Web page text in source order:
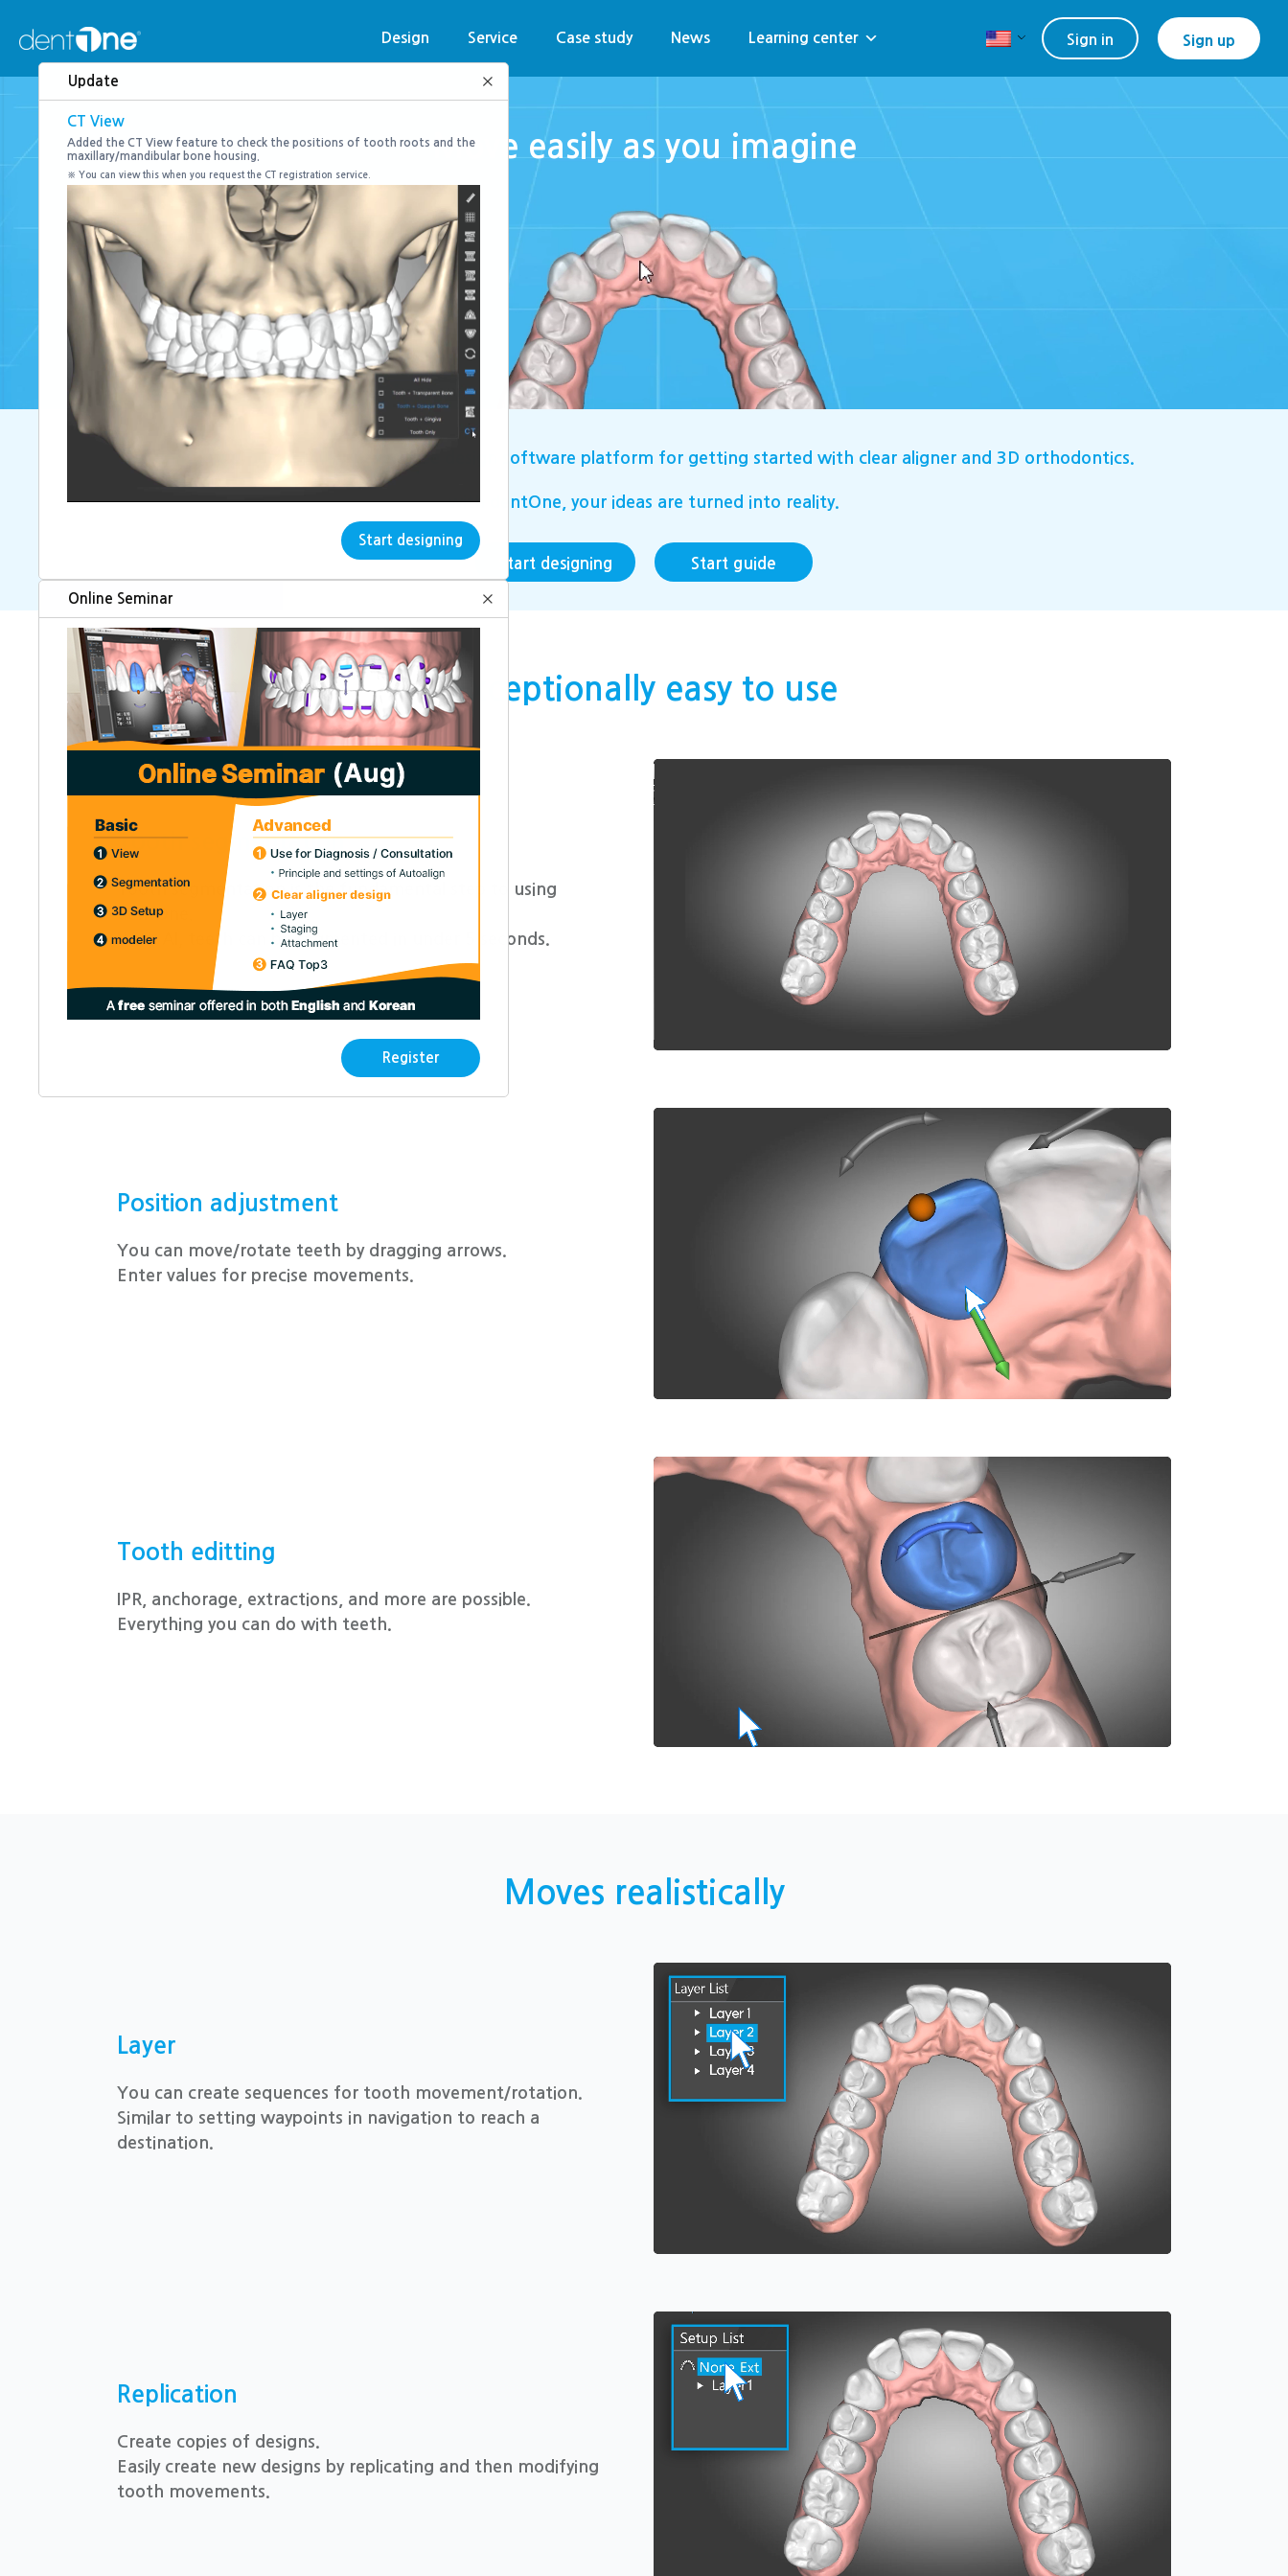
Design Service Case study News Learning center Sign in Sign up
Move easily as you imagine
dentOne is perfect web-based free design software platform for getting started with clear aligner and 3D orthodontics.
with dentOne, your ideas are turned into reality.
Start designing Start guide
Exceptionally easy to use
Tooth segmentation
Tooth segmentation is the fundamental step to using
dentOne.
With AI, teeth can be segmented in under 5 seconds.
Position adjustment
You can move/rotate teeth by dragging arrows.
Enter values for precise movements.
Tooth editting
IPR, anchorage, extractions, and more are possible.
Everything you can do with teeth.
Moves realistically
Layer
You can create sequences for tooth movement/rotation.
Similar to setting waypoints in navigation to reach a
destination.
Replication
Create copies of designs.
Easily create new designs by replicating and then modifying
tooth movements.
Update ×
CT View
Added the CT View feature to check the positions of tooth roots and the
maxillary/mandibular bone housing.
※ You can view this when you request the CT registration service.
Start designing
Online Seminar ×
Register